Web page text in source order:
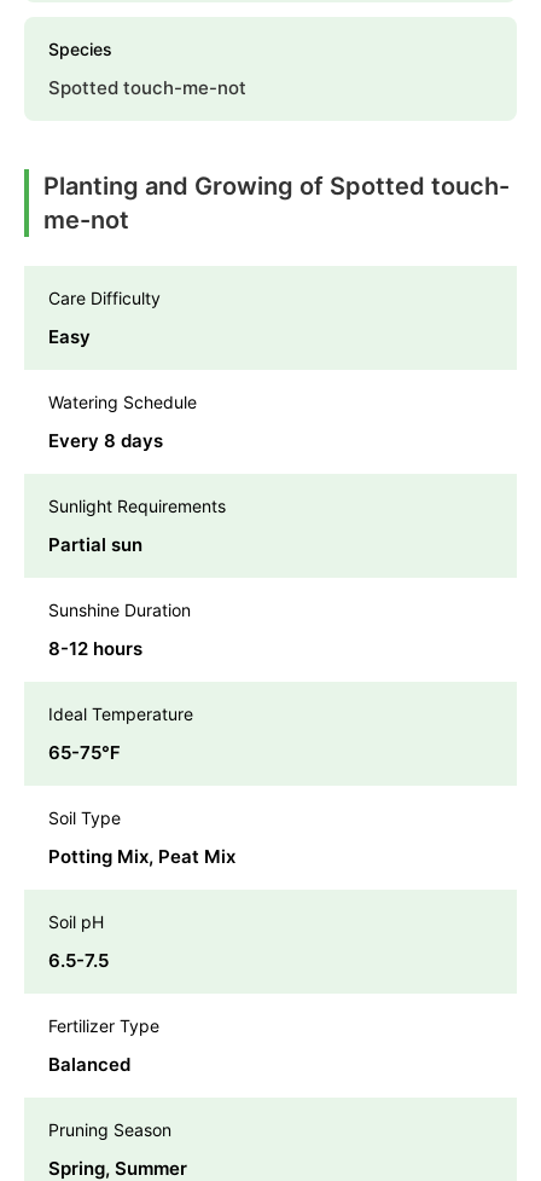
Species
Spotted touch-me-not
Planting and Growing of Spotted touch-
me-not
Care Difficulty
Easy
Watering Schedule
Every 8 days
Sunlight Requirements
Partial sun
Sunshine Duration
8-12 hours
Ideal Temperature
65-75℉
Soil Type
Potting Mix, Peat Mix
Soil pH
6.5-7.5
Fertilizer Type
Balanced
Pruning Season
Spring, Summer